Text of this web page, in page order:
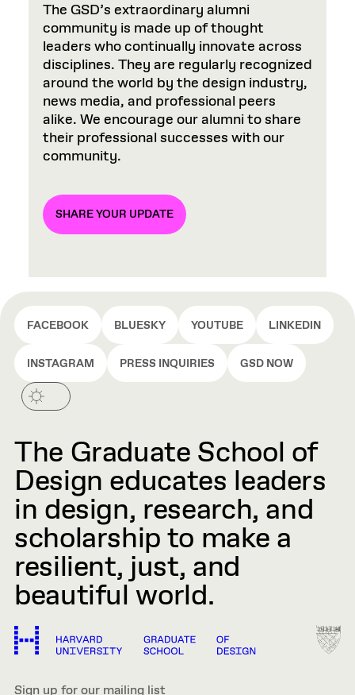
The GSD’s extraordinary alumni
community is made up of thought
leaders who continually innovate across
disciplines. They are regularly recognized
around the world by the design industry,
news media, and professional peers
alike. We encourage our alumni to share
their professional successes with our
community.
SHARE YOUR UPDATE
FACEBOOK BLUESKY YOUTUBE LINKEDIN
INSTAGRAM PRESS INQUIRIES GSD NOW
The Graduate School of
Design educates leaders
in design, research, and
scholarship to make a
resilient, just, and
beautiful world.
Sign up for our mailing list